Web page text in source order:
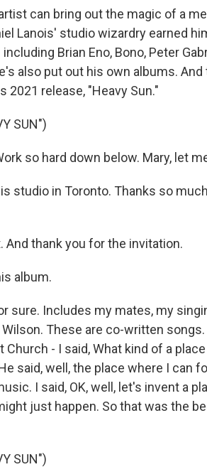
can bring out the magic of a
Lanois' studio wizardry earned
Brian Eno, Bono, Peter
also put out his own albums.
2021 release, "Heavy Sun."
SUN")
so hard down below. Mary, let
studio in Toronto. Thanks so
And thank you for the invitation.
album.
sure. Includes my mates, my
These are co-written songs.
- I said, What kind of a
said, well, the place where I can
I said, OK, well, let's invent a
just happen. So that was the
SUN")